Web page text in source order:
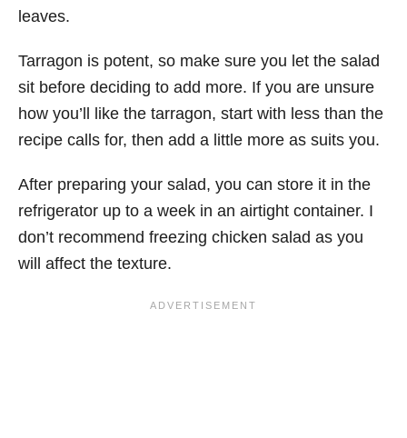
leaves.
Tarragon is potent, so make sure you let the salad
sit before deciding to add more. If you are unsure
how you’ll like the tarragon, start with less than the
recipe calls for, then add a little more as suits you.
After preparing your salad, you can store it in the
refrigerator up to a week in an airtight container. I
don’t recommend freezing chicken salad as you
will affect the texture.